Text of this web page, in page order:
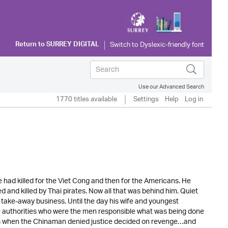
Return toSURREY DIGITAL
Use our Advanced Search
1770 titles available Settings Help Log in
killed for the Viet Cong and then for the Americans. He
killed by Thai pirates. Now all that was behind him. Quiet
away business. Until the day his wife and youngest
who were the men responsible what was being done
the Chinaman denied justice decided on revenge…and